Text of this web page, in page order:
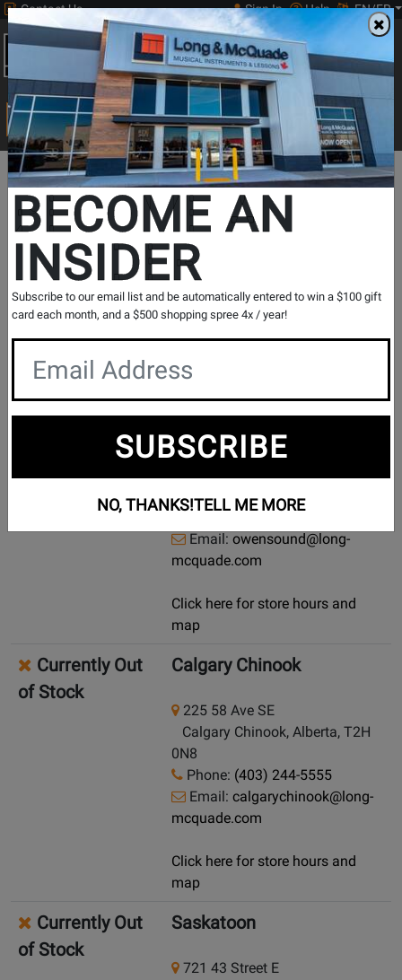
Contact Us Sign In Help EN/FR
0
Main
Search
Print Music
Search...
In Store Stock
Results for `
BTe All-Koa Baby Taylor w/Pickup and Gig
Bag - Left Handed` inAll Provinces
If you are coming to the store without ordering, please
contact the store to arrange a short term hold.
Currently Out
Owen Sound
704 6 Street E
Owen Sound, Ontario, N4K 1G7
Phone:
(519) 371-9662
Email: owensound@long-
mcquade.com
Click here for store hours and
map
Currently Out
of Stock
Calgary Chinook
225 58 Ave SE
Calgary Chinook, Alberta, T2H
0N8
Phone: (403) 244-5555
Email: calgarychinook@long-
mcquade.com
Click here for store hours and
map
Currently Out
of Stock
Saskatoon
721 43 Street E
BECOME AN
INSIDER
Subscribe to our email list and be automatically entered to win a $100 gift
card each month, and a $500 shopping spree 4x / year!
SUBSCRIBE
NO, THANKS!TELL ME MORE